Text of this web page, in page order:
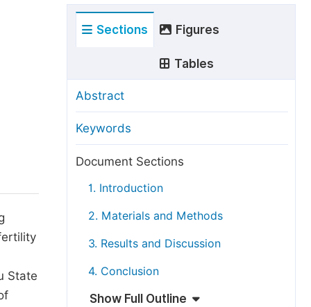
Article Processing Charges
Special Issue Guidelines
Manuscript Transfers
Peer Review at SciencePG
Copyright and License
State
Sections Figures
Tables
Abstract
Keywords
Document Sections
1. Introduction
2. Materials and Methods
3. Results and Discussion
4. Conclusion
Show Full Outline